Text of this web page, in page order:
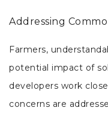
Addressing
Farmers,
potential impact of
developers work
concerns are